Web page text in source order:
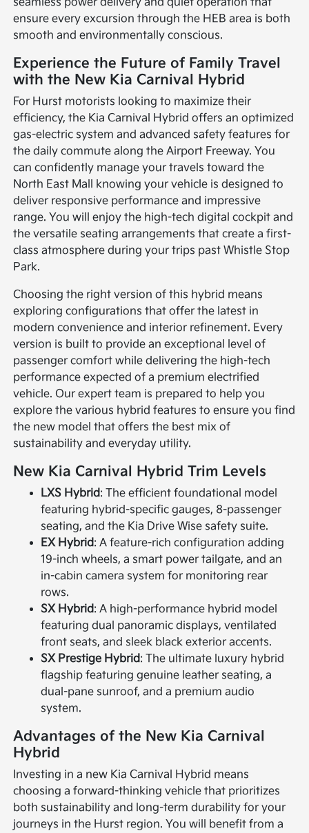
ensure every excursion through the HEB area is both
smooth and environmentally conscious.
Experience the Future of Family Travel
with the New Kia Carnival Hybrid
For Hurst motorists looking to maximize their
efficiency, the Kia Carnival Hybrid offers an optimized
gas-electric system and advanced safety features for
the daily commute along the Airport Freeway. You
can confidently manage your travels toward the
North East Mall knowing your vehicle is designed to
deliver responsive performance and impressive
range. You will enjoy the high-tech digital cockpit and
the versatile seating arrangements that create a first-
class atmosphere during your trips past Whistle Stop
Park.
Choosing the right version of this hybrid means
exploring configurations that offer the latest in
modern convenience and interior refinement. Every
version is built to provide an exceptional level of
passenger comfort while delivering the high-tech
performance expected of a premium electrified
vehicle. Our expert team is prepared to help you
explore the various hybrid features to ensure you find
the new model that offers the best mix of
sustainability and everyday utility.
New Kia Carnival Hybrid Trim Levels
LXS Hybrid: The efficient foundational model
featuring hybrid-specific gauges, 8-passenger
seating, and the Kia Drive Wise safety suite.
EX Hybrid: A feature-rich configuration adding
19-inch wheels, a smart power tailgate, and an
in-cabin camera system for monitoring rear
rows.
SX Hybrid: A high-performance hybrid model
featuring dual panoramic displays, ventilated
front seats, and sleek black exterior accents.
SX Prestige Hybrid: The ultimate luxury hybrid
flagship featuring genuine leather seating, a
dual-pane sunroof, and a premium audio
system.
Advantages of the New Kia Carnival
Hybrid
Investing in a new Kia Carnival Hybrid means
choosing a forward-thinking vehicle that prioritizes
both sustainability and long-term durability for your
journeys in the Hurst region. You will benefit from a